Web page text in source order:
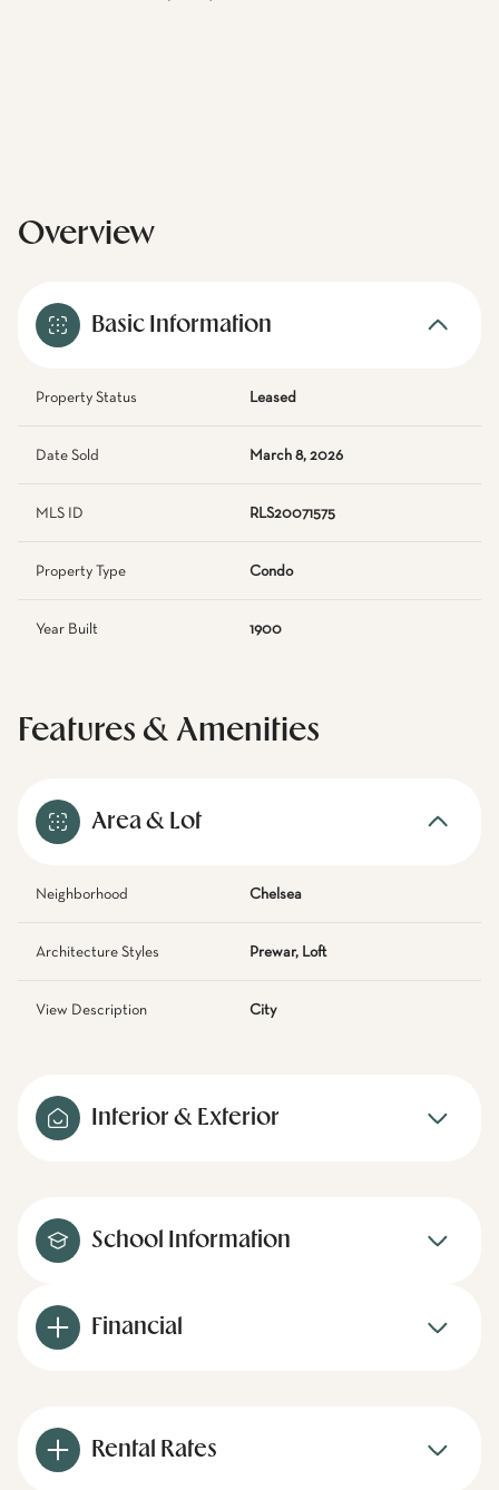
Overview
Basic Information
Property Status Leased
Date Sold March 8, 2026
MLS ID RLS20071575
Property Type Condo
Year Built 1900
Features & Amenities
Area & Lot
Neighborhood Chelsea
Architecture Styles Prewar, Loft
View Description City
Interior & Exterior
School Information
Financial
Rental Rates